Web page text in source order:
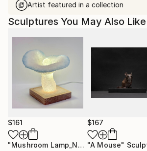
Artist featured in a collection
Sculptures You May Also Like
$161
"Mushroom Lamp_No.4" Sculpture
$167
"A Mouse"